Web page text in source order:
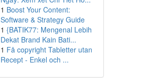
1 Boost Your Content:
Software & Strategy Guide
1 {BATIK77: Mengenal Lebih
Dekat Brand Kain Bati...
1 Få copyright Tabletter utan
Recept - Enkel och ...